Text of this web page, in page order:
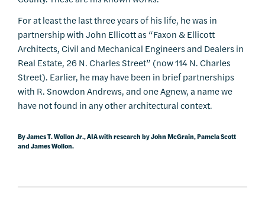
For at least the last three years of his life, he was in
partnership with John Ellicott as “Faxon & Ellicott
Architects, Civil and Mechanical Engineers and Dealers in
Real Estate, 26 N. Charles Street” (now 114 N. Charles
Street). Earlier, he may have been in brief partnerships
with R. Snowdon Andrews, and one Agnew, a name we
have not found in any other architectural context.
By James T. Wollon Jr., AIA with research by John McGrain, Pamela Scott
and James Wollon.